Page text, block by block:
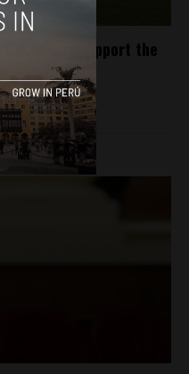
to support the